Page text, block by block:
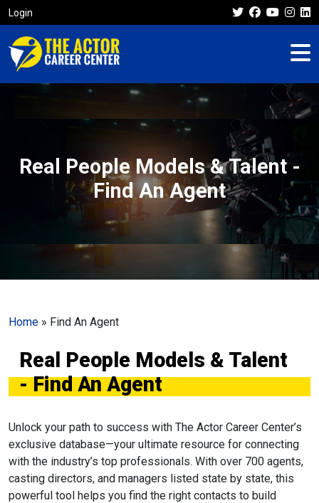
Login
Real People Models & Talent -
Find An Agent
Home » Find An Agent
Real People Models & Talent
- Find An Agent
Unlock your path to success with The Actor Career Center’s
exclusive database—your ultimate resource for connecting
with the industry’s top professionals. With over 700 agents,
casting directors, and managers listed state by state, this
powerful tool helps you find the right contacts to build